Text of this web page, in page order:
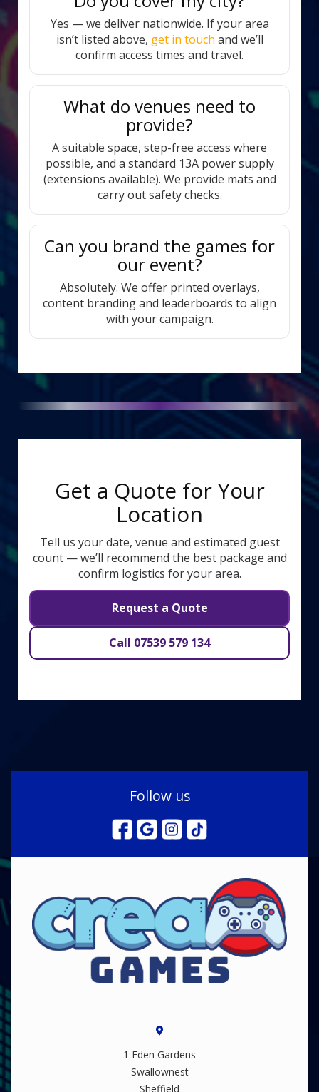
Yes — we deliver nationwide. If your area
isn’t listed above, get in touch and we’ll
confirm access times and travel.
What do venues need to
provide?
A suitable space, step-free access where
possible, and a standard 13A power supply
(extensions available). We provide mats and
carry out safety checks.
Can you brand the games for
our event?
Absolutely. We offer printed overlays,
content branding and leaderboards to align
with your campaign.
Get a Quote for Your
Location
Tell us your date, venue and estimated guest
count — we’ll recommend the best package and
confirm logistics for your area.
Request a Quote
Call 07539 579 134
Follow us
1 Eden Gardens
Swallownest
Sheffield